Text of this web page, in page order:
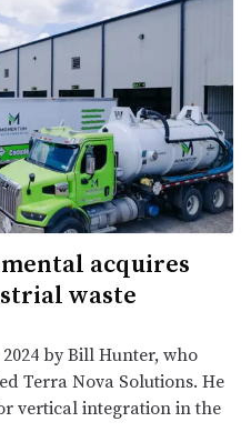
acquires
waste
by Bill Hunter, who
Terra Nova Solutions. He
vertical integration in the